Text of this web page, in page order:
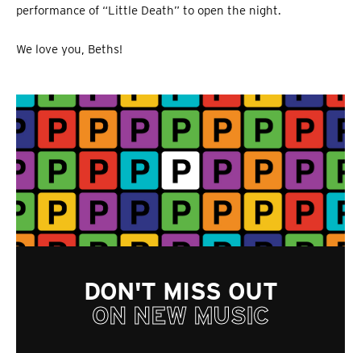
performance of “Little Death” to open the night.
We love you, Beths!
DON'T MISS OUT
ON NEW MUSIC